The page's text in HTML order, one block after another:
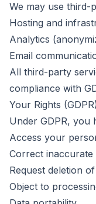
We may use third-
Hosting and
Analytics
Email
All third-party
compliance with
Your Rights (GDPR)
Under GDPR, you
Access your
Correct inaccurate
Request deletion
Object to